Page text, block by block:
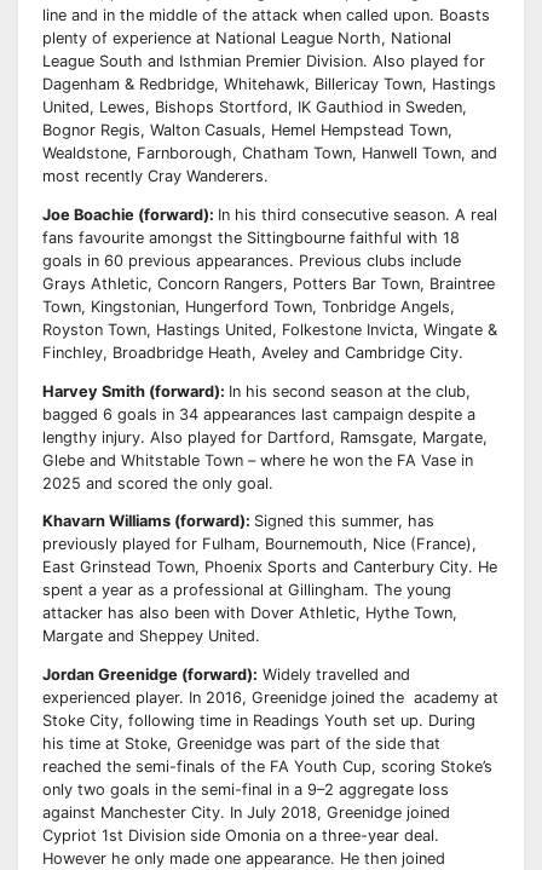
line and in the middle of the attack when called upon. Boasts
plenty of experience at National League North, National
League South and Isthmian Premier Division. Also played for
Dagenham & Redbridge, Whitehawk, Billericay Town, Hastings
United, Lewes, Bishops Stortford, IK Gauthiod in Sweden,
Bognor Regis, Walton Casuals, Hemel Hempstead Town,
Wealdstone, Farnborough, Chatham Town, Hanwell Town, and
most recently Cray Wanderers.
Joe Boachie (forward): In his third consecutive season. A real
fans favourite amongst the Sittingbourne faithful with 18
goals in 60 previous appearances. Previous clubs include
Grays Athletic, Concorn Rangers, Potters Bar Town, Braintree
Town, Kingstonian, Hungerford Town, Tonbridge Angels,
Royston Town, Hastings United, Folkestone Invicta, Wingate &
Finchley, Broadbridge Heath, Aveley and Cambridge City.
Harvey Smith (forward): In his second season at the club,
bagged 6 goals in 34 appearances last campaign despite a
lengthy injury. Also played for Dartford, Ramsgate, Margate,
Glebe and Whitstable Town – where he won the FA Vase in
2025 and scored the only goal.
Khavarn Williams (forward): Signed this summer, has
previously played for Fulham, Bournemouth, Nice (France),
East Grinstead Town, Phoenix Sports and Canterbury City. He
spent a year as a professional at Gillingham. The young
attacker has also been with Dover Athletic, Hythe Town,
Margate and Sheppey United.
Jordan Greenidge (forward): Widely travelled and
experienced player. In 2016, Greenidge joined the academy at
Stoke City, following time in Readings Youth set up. During
his time at Stoke, Greenidge was part of the side that
reached the semi-finals of the FA Youth Cup, scoring Stoke’s
only two goals in the semi-final in a 9–2 aggregate loss
against Manchester City. In July 2018, Greenidge joined
Cypriot 1st Division side Omonia on a three-year deal.
However he only made one appearance. He then joined